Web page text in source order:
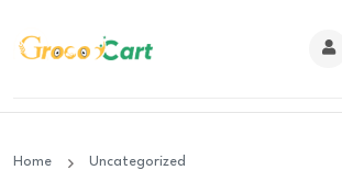
Home Uncategorized